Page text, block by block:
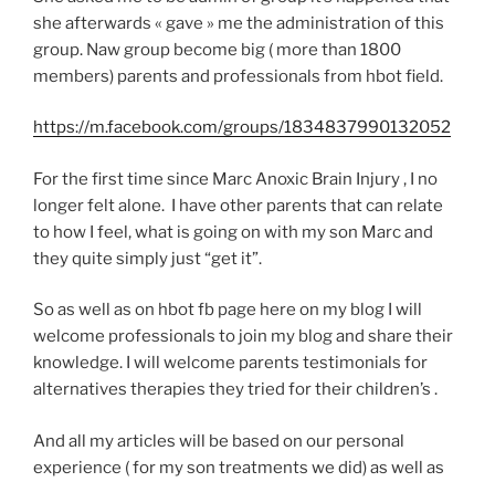
she afterwards « gave » me the administration of this
group. Naw group become big ( more than 1800
members) parents and professionals from hbot field.
https://m.facebook.com/groups/1834837990132052
For the first time since Marc Anoxic Brain Injury , I no
longer felt alone. I have other parents that can relate
to how I feel, what is going on with my son Marc and
they quite simply just “get it”.
So as well as on hbot fb page here on my blog I will
welcome professionals to join my blog and share their
knowledge. I will welcome parents testimonials for
alternatives therapies they tried for their children’s .
And all my articles will be based on our personal
experience ( for my son treatments we did) as well as